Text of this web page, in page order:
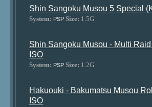
Shin Sangoku Musou 5 Special
System: PSP Size: 1.5G
Shin Sangoku Musou - Multi
ISO
System: PSP Size: 1.2G
Hakuouki - Bakumatsu Musou
ISO